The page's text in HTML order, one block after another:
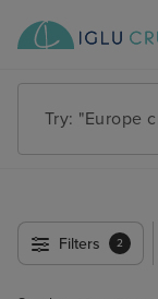
Try: "Europe
Filters 2